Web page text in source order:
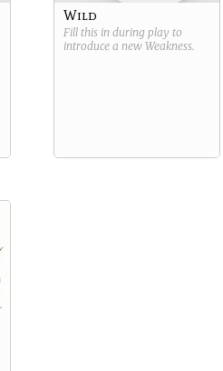
Wild
Fill this in during play to
introduce a new Weakness.